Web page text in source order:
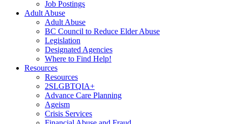
Job Postings
Adult Abuse
Adult Abuse
BC Council to Reduce Elder Abuse
Legislation
Designated Agencies
Where to Find Help!
Resources
Resources
2SLGBTQIA+
Advance Care Planning
Ageism
Crisis Services